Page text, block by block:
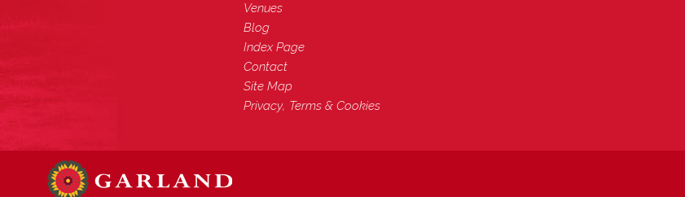
Venues
Blog
Index Page
Contact
Site Map
Privacy, Terms & Cookies